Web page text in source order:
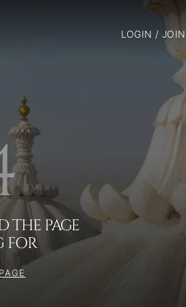
LOGIN / JOIN
THE PAGE
FOR